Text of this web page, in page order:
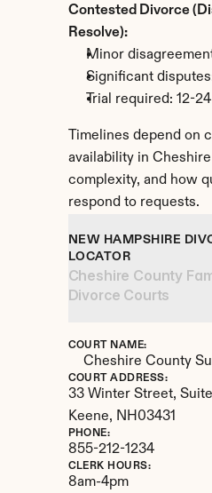
Contested Divorce
Resolve):
Minor
Significant
Trial required: 12-
Timelines depend on
availability in
complexity, and how
respond to requests.
NEW HAMPSHIRE
LOCATOR
Cheshire County
Divorce Courts
COURT NAME:
Cheshire County
COURT ADDRESS:
33 Winter Street,
Keene, NH03431
PHONE:
855-212-1234
CLERK HOURS:
8am-4pm